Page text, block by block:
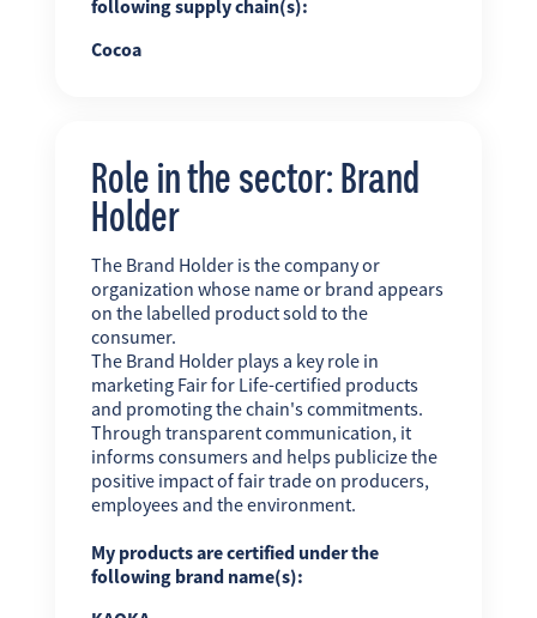
following supply chain(s):
Cocoa
Role in the sector: Brand
Holder
The Brand Holder is the company or
organization whose name or brand appears
on the labelled product sold to the
consumer.
The Brand Holder plays a key role in
marketing Fair for Life-certified products
and promoting the chain's commitments.
Through transparent communication, it
informs consumers and helps publicize the
positive impact of fair trade on producers,
employees and the environment.
My products are certified under the
following brand name(s):